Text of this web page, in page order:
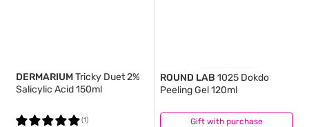
DERMARIUMTricky Duet 2%
Salicylic Acid 150ml
(1) Gift with purchase
ROUND LAB 1025 Dokdo
Peeling Gel 120ml
(0)